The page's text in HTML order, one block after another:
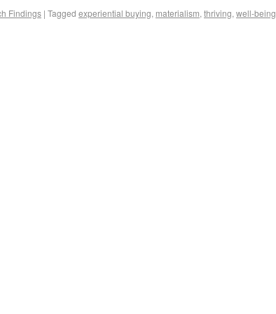
Findings | Tagged experiential buying, materialism, thriving, well-being